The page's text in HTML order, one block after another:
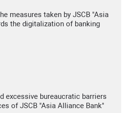
measures taken by JSCB "Asia
the digitalization of banking
excessive bureaucratic barriers
of JSCB "Asia Alliance Bank"